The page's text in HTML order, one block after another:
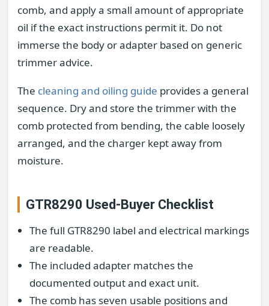
comb, and apply a small amount of appropriate
oil if the exact instructions permit it. Do not
immerse the body or adapter based on generic
trimmer advice.
The cleaning and oiling guide provides a general
sequence. Dry and store the trimmer with the
comb protected from bending, the cable loosely
arranged, and the charger kept away from
moisture.
GTR8290 Used-Buyer Checklist
The full GTR8290 label and electrical markings
are readable.
The included adapter matches the
documented output and exact unit.
The comb has seven usable positions and